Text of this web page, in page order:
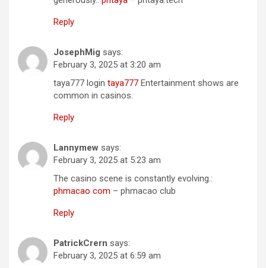
Reply
JosephMig says:
February 3, 2025 at 3:20 am
taya777 login taya777 Entertainment shows are
common in casinos.
Reply
Lannymew says:
February 3, 2025 at 5:23 am
The casino scene is constantly evolving.:
phmacao com – phmacao club
Reply
PatrickCrern says:
February 3, 2025 at 6:59 am